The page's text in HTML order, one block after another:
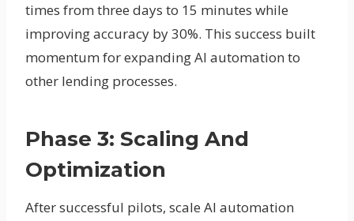
times from three days to 15 minutes while
improving accuracy by 30%. This success built
momentum for expanding AI automation to
other lending processes.
Phase 3: Scaling And
Optimization
After successful pilots, scale AI automation